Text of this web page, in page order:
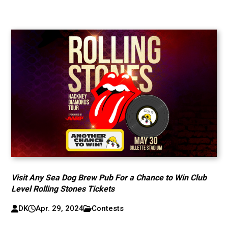
Visit Any Sea Dog Brew Pub For a Chance to Win Club
Level Rolling Stones Tickets
DK Apr. 29, 2024 Contests